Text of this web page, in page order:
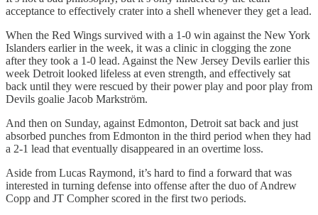
acceptance to effectively crater into a shell whenever they get a lead.
When the Red Wings survived with a 1-0 win against the New York
Islanders earlier in the week, it was a clinic in clogging the zone
after they took a 1-0 lead. Against the New Jersey Devils earlier this
week Detroit looked lifeless at even strength, and effectively sat
back until they were rescued by their power play and poor play from
Devils goalie Jacob Markström.
And then on Sunday, against Edmonton, Detroit sat back and just
absorbed punches from Edmonton in the third period when they had
a 2-1 lead that eventually disappeared in an overtime loss.
Aside from Lucas Raymond, it’s hard to find a forward that was
interested in turning defense into offense after the duo of Andrew
Copp and JT Compher scored in the first two periods.